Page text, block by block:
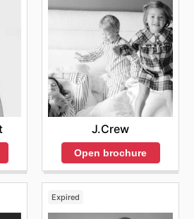
J.Crew
Open brochure
Expired